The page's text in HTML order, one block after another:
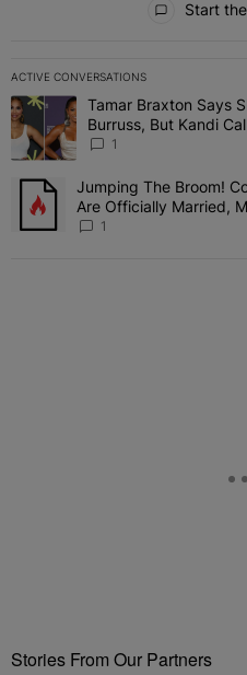
Start
ACTIVE CONVERSATIONS
The following is a list of the
A trending article titled "Tamar
Tamar Braxton Says
Burruss, But Kandi
Shady Interaction--
1
A trending article titled
Jumping The Broom!
Are Officially Married,
Attend Star-Studded
1
Stories From Our Partners